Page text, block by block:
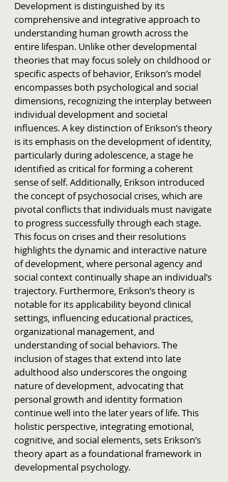
Development is distinguished by its
comprehensive and integrative approach to
understanding human growth across the
entire lifespan. Unlike other developmental
theories that may focus solely on childhood or
specific aspects of behavior, Erikson’s model
encompasses both psychological and social
dimensions, recognizing the interplay between
individual development and societal
influences. A key distinction of Erikson’s theory
is its emphasis on the development of identity,
particularly during adolescence, a stage he
identified as critical for forming a coherent
sense of self. Additionally, Erikson introduced
the concept of psychosocial crises, which are
pivotal conflicts that individuals must navigate
to progress successfully through each stage.
This focus on crises and their resolutions
highlights the dynamic and interactive nature
of development, where personal agency and
social context continually shape an individual’s
trajectory. Furthermore, Erikson’s theory is
notable for its applicability beyond clinical
settings, influencing educational practices,
organizational management, and
understanding of social behaviors. The
inclusion of stages that extend into late
adulthood also underscores the ongoing
nature of development, advocating that
personal growth and identity formation
continue well into the later years of life. This
holistic perspective, integrating emotional,
cognitive, and social elements, sets Erikson’s
theory apart as a foundational framework in
developmental psychology.